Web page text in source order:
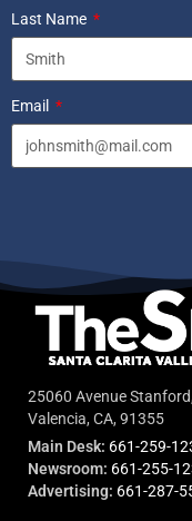
Last Name
Email
25060 Avenue
Valencia, CA, 91355
Main Desk: 661-259-
Newsroom: 661-255-
Advertising: 661-287-